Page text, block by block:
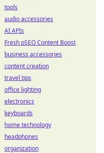
tools
audio accessories
AI APIs
Fresh pSEO Content Boost
business accessories
content creation
travel tips
office lighting
electronics
keyboards
home technology
headphones
organization